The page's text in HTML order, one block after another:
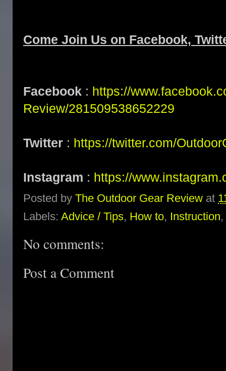
Come Join Us on Facebook,
Facebook : https://
Review/281509538652229
Twitter : https://twitter.com/
Instagram : https://
Posted by The Outdoor Gear Review at
Labels: Advice / Tips, How to, Instruction,
No comments:
Post a Comment